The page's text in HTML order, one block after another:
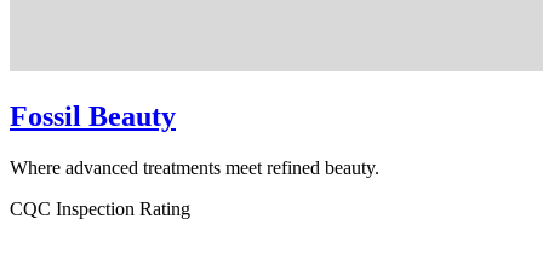
Fossil Beauty
Where advanced treatments meet refined beauty.
CQC Inspection Rating